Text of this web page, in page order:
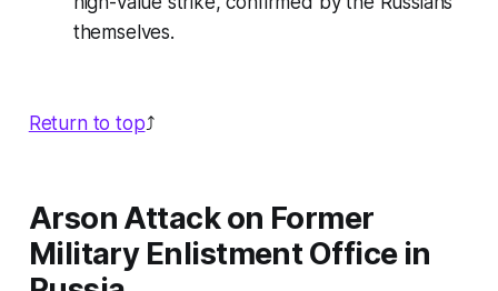
themselves.
Return to top⤴️
Arson Attack on Former
Military Enlistment Office in